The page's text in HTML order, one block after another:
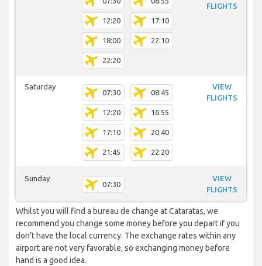
12:20 17:10
18:00 22:10
22:20
FLIGHTS
Saturday
07:30 08:45
12:20 16:55
17:10 20:40
21:45 22:20
VIEW
FLIGHTS
Sunday
07:30
VIEW
FLIGHTS
Whilst you will find a bureau de change at Cataratas, we
recommend you change some money before you depart if you
don’t have the local currency. The exchange rates within any
airport are not very favorable, so exchanging money before
hand is a good idea.